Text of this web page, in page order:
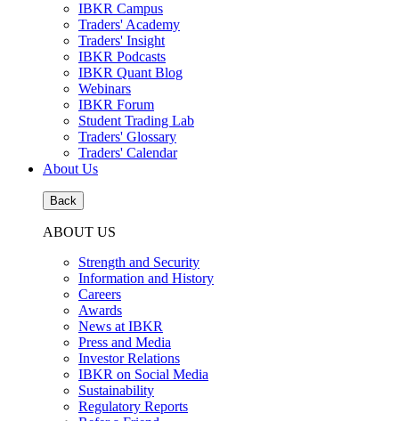
IBKR Campus
Traders' Academy
Traders' Insight
IBKR Podcasts
IBKR Quant Blog
Webinars
IBKR Forum
Student Trading Lab
Traders' Glossary
Traders' Calendar
About Us
Back
ABOUT US
Strength and Security
Information and History
Careers
Awards
News at IBKR
Press and Media
Investor Relations
IBKR on Social Media
Sustainability
Regulatory Reports